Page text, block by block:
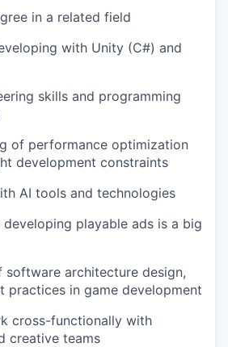
in a related field
with Unity (C#) and
skills and programming
of performance optimization
development constraints
AI tools and technologies
developing playable ads is a big
software architecture design,
practices in game development
cross-functionally with
creative teams